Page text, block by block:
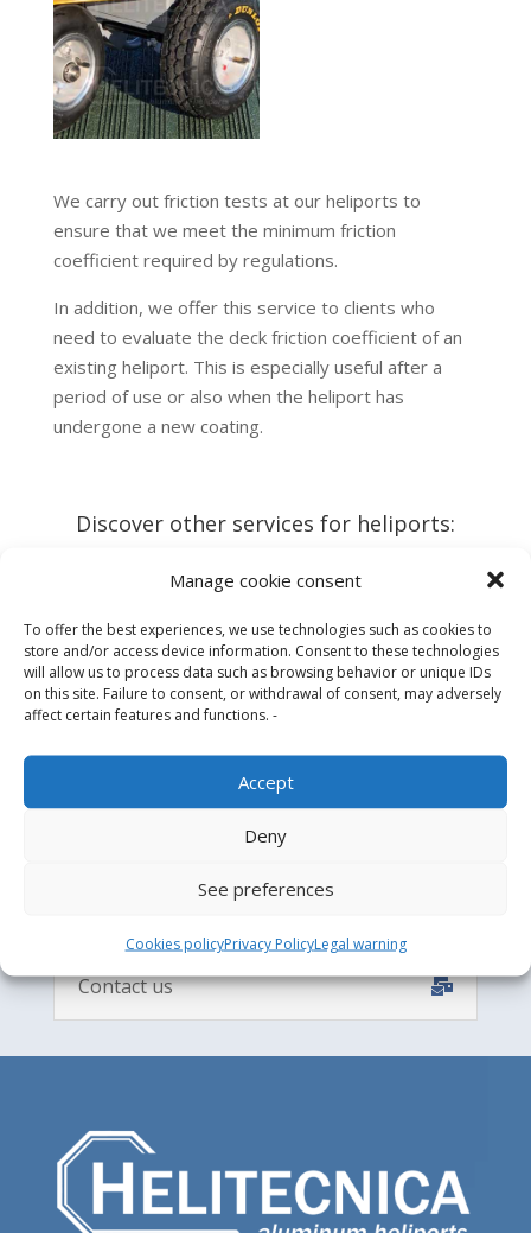
Manage cookie consent
To offer the best experiences, we use technologies such as cookies to
store and/or access device information. Consent to these technologies
will allow us to process data such as browsing behavior or unique IDs
on this site. Failure to consent, or withdrawal of consent, may adversely
affect certain features and functions. -
Accept
Deny
See preferences
Cookies policyPrivacy PolicyLegal warning
We carry out friction tests at our heliports to
ensure that we meet the minimum friction
coefficient required by regulations.
In addition, we offer this service to clients who
need to evaluate the deck friction coefficient of an
existing heliport. This is especially useful after a
period of use or also when the heliport has
undergone a new coating.
Discover other services for heliports:
Design and Engineering
 Manufacture & Supply
 Installation process
 After-sales service
CONTACT
Contact us